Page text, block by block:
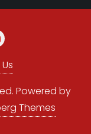
Powered by
Themes